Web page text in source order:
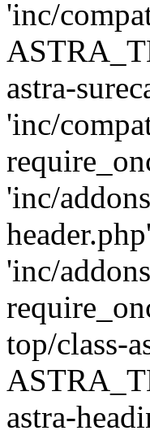
'inc/
astra-
'inc/
'inc/
'inc/
top/class-
astra-